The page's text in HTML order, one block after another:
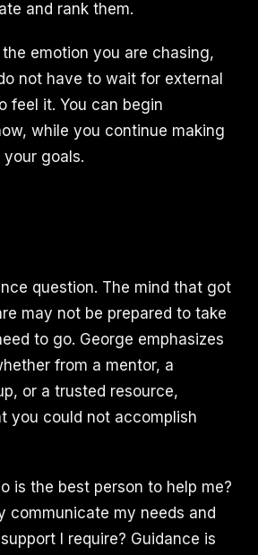
and rank them.
emotion you are chasing,
not have to wait for external
feel it. You can begin
while you continue making
goals.
question. The mind that got
may not be prepared to take
to go. George emphasizes
from a mentor, a
or a trusted resource,
you could not accomplish
is the best person to help me?
communicate my needs and
I require? Guidance is